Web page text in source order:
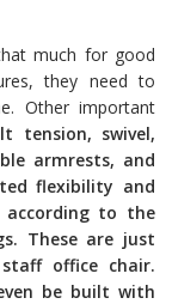
much for good
they need to
Other important
tension, swivel,
armrests, and
flexibility and
according to the
These are just
office chair.
be built with